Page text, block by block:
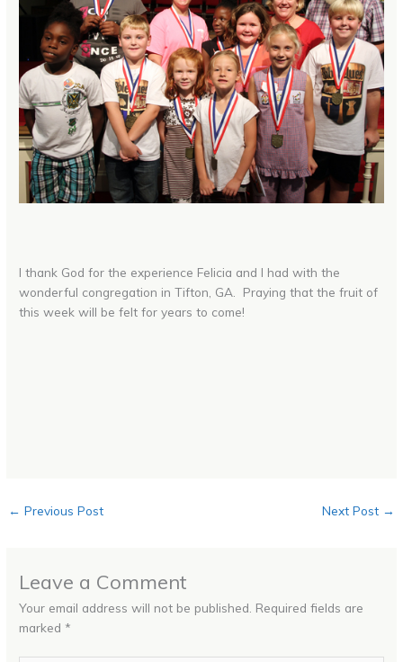
I thank God for the experience Felicia and I had with the
wonderful congregation in Tifton, GA. Praying that the fruit of
this week will be felt for years to come!
← Previous Post Next Post →
Leave a Comment
Your email address will not be published. Required fields are
marked *